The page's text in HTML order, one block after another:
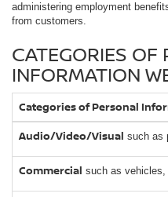
administering employment
from customers.
CATEGORIES OF
INFORMATION
Categories of Personal
Audio/Video/Visual such as
Commercial such as vehicles,